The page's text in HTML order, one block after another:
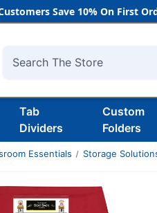
Save 10% On First
Search
Tab
Dividers
Custom
Folders
Essentials Storage